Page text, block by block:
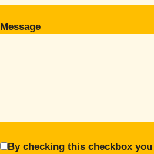
Message
By checking this checkbox